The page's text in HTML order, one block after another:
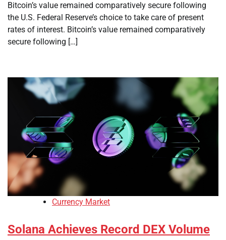
Bitcoin’s value remained comparatively secure following
the U.S. Federal Reserve’s choice to take care of present
rates of interest. Bitcoin’s value remained comparatively
secure following […]
Currency Market
Solana Achieves Record DEX Volume